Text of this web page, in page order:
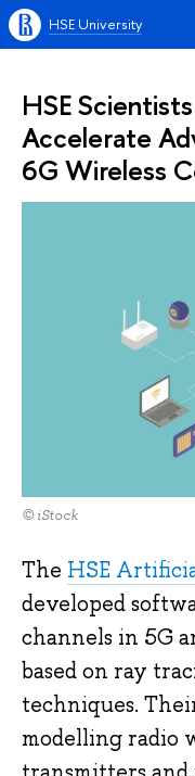
HSE University
HSE
Accelerate
6G Wireless
© iStock
The HSE
developed
channels in 5G
based on ray
techniques.
modelling radio